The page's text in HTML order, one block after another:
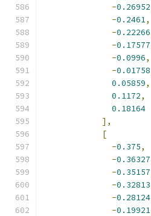
-0.26952
-0.2461,
-0.22266
-0.17577
-0.0996,
-0.01758
0.05859,
0.1172,
0.18164
],
[
-0.375,
-0.36327
-0.35157
-0.32813
-0.28124
-0.19921